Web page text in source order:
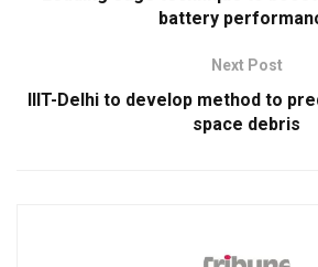
battery
Next Post
IIIT-Delhi to develop method to
space debris